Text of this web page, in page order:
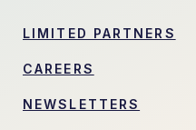
LIMITED PARTNERS
CAREERS
NEWSLETTERS